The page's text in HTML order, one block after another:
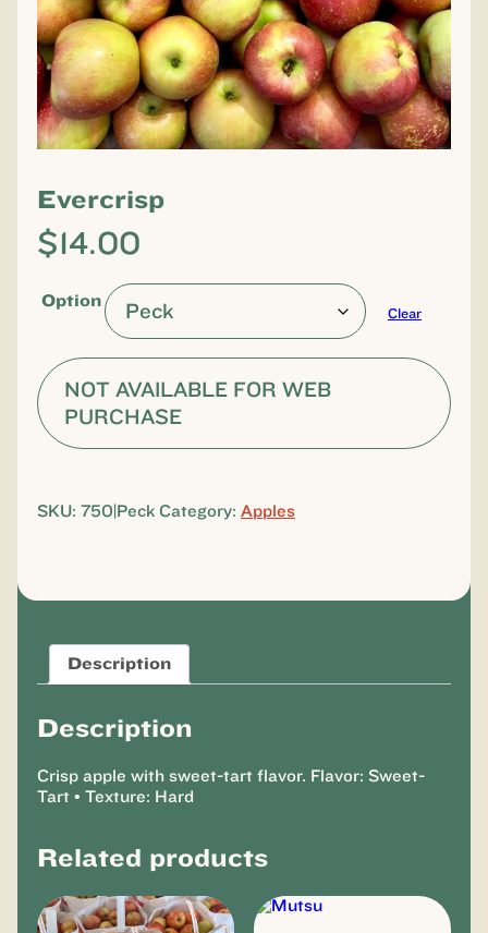
Evercrisp
$14.00
Option
Clear
NOT AVAILABLE FOR WEB
PURCHASE
SKU: 750|Peck Category: Apples
Description
Description
Crisp apple with sweet-tart flavor. Flavor: Sweet-
Tart • Texture: Hard
Related products